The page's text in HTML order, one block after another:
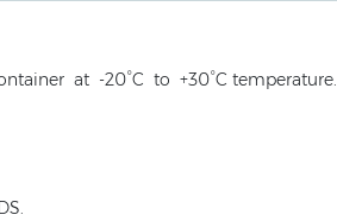
at -20°C to +30°C temperature.